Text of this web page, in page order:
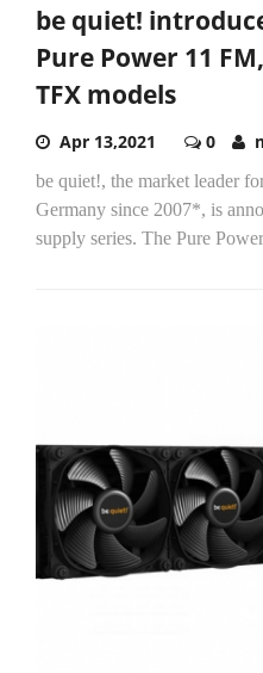
be quiet!
Pure Power 11
TFX models
Apr 13,2021 0
be quiet!, the market leader
Germany since 2007*, is
supply series. The Pure